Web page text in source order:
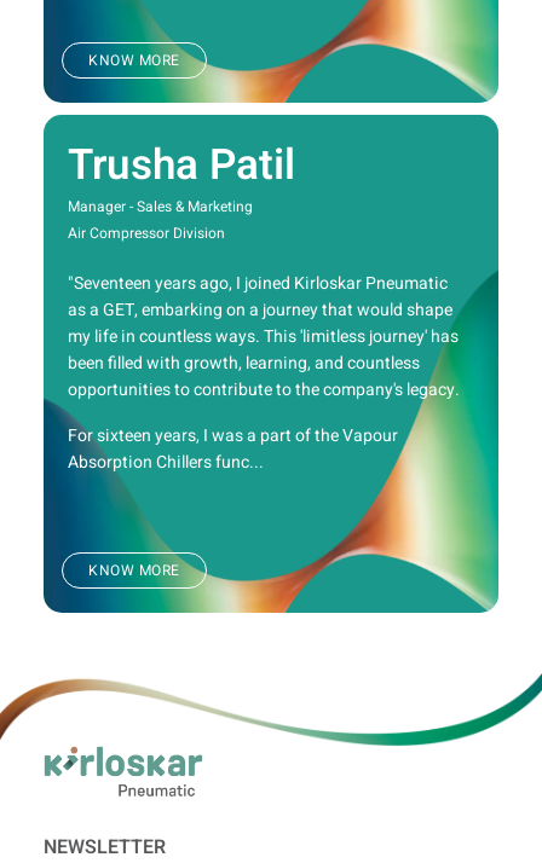
KNOW MORE
Trusha Patil
Manager - Sales & Marketing
Air Compressor Division
"Seventeen years ago, I joined Kirloskar Pneumatic
as a GET, embarking on a journey that would shape
my life in countless ways. This 'limitless journey' has
been filled with growth, learning, and countless
opportunities to contribute to the company's legacy.
For sixteen years, I was a part of the Vapour
Absorption Chillers func...
KNOW MORE
NEWSLETTER